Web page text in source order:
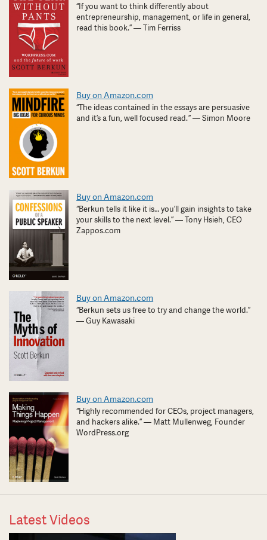
“If you want to think differently about
entrepreneurship, management, or life in general,
read this book.” — Tim Ferriss
Buy on Amazon.com
“The ideas contained in the essays are persuasive
and it’s a fun, well focused read. ” — Simon Moore
Buy on Amazon.com
“Berkun tells it like it is… you’ll gain insights to take
your skills to the next level.” — Tony Hsieh, CEO
Zappos.com
Buy on Amazon.com
“Berkun sets us free to try and change the world.”
— Guy Kawasaki
Buy on Amazon.com
“Highly recommended for CEOs, project managers,
and hackers alike.” — Matt Mullenweg, Founder
WordPress.org
Latest Videos